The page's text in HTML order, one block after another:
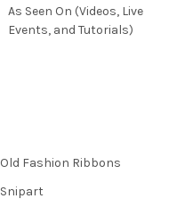
As Seen On (Videos, Live
Events, and Tutorials)
Old Fashion Ribbons
Snipart